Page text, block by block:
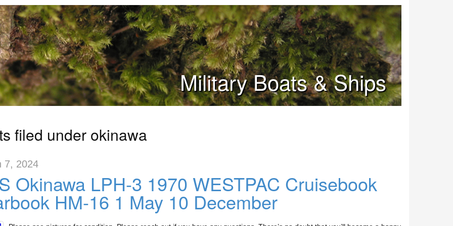
Military Boats & Ships
filed under okinawa
7, 2024
Okinawa LPH-3 1970 WESTPAC Cruisebook
HM-16 1 May 10 December